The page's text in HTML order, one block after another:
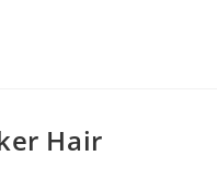
Hair